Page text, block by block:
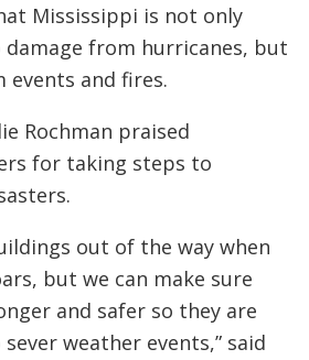
Mississippi is not only
damage from hurricanes, but
and fires.
Rochman praised
for taking steps to
out of the way when
but we can make sure
and safer so they are
weather events,” said